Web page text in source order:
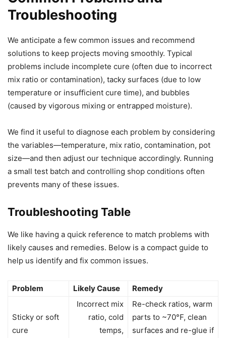
Troubleshooting
We anticipate a few common issues and recommend
solutions to keep projects moving smoothly. Typical
problems include incomplete cure (often due to incorrect
mix ratio or contamination), tacky surfaces (due to low
temperature or insufficient cure time), and bubbles
(caused by vigorous mixing or entrapped moisture).
We find it useful to diagnose each problem by considering
the variables—temperature, mix ratio, contamination, pot
size—and then adjust our technique accordingly. Running
a small test batch and controlling shop conditions often
prevents many of these issues.
Troubleshooting Table
We like having a quick reference to match problems with
likely causes and remedies. Below is a compact guide to
help us identify and fix common issues.
Problem Likely Cause Remedy
Sticky or soft
cure
Incorrect mix
ratio, cold
temps,
Re-check ratios, warm
parts to ~70°F, clean
surfaces and re-glue if